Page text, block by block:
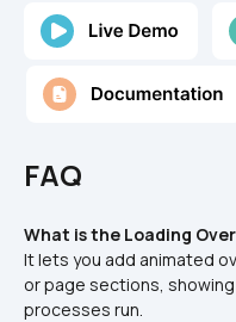
FAQ
What is the Loading
It lets you add animated
or page sections,
processes run.